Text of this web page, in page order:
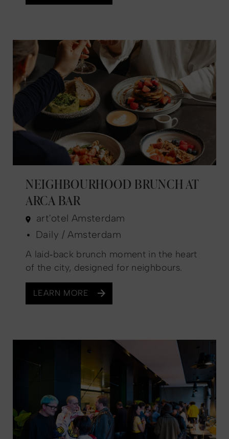
NEIGHBOURHOOD BRUNCH AT
ARCA BAR
art'otel Amsterdam
Daily / Amsterdam
A laid‑back brunch moment in the heart
of the city, designed for neighbours.
LEARN MORE